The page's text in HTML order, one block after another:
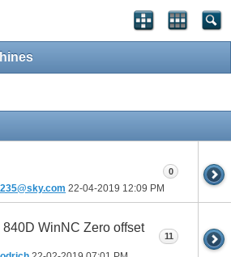
22-04-2019 12:09 PM
0
WinNC Zero offset
11